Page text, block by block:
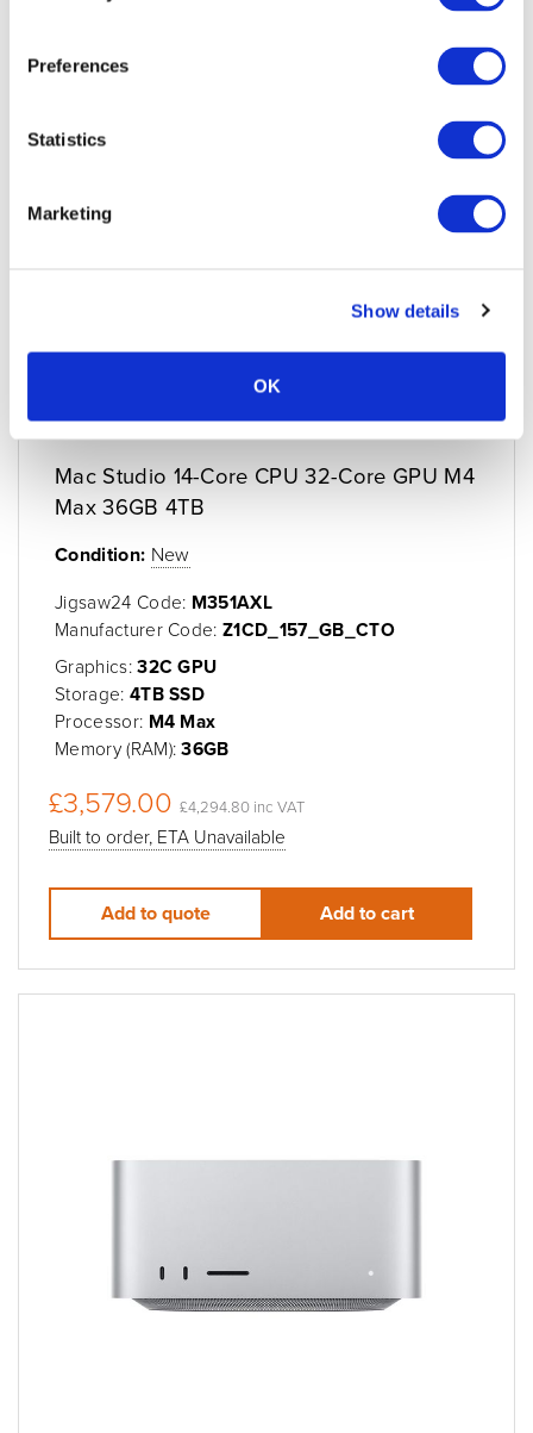
Preferences
Statistics
Marketing
Show details
OK
Mac Studio 14-Core CPU 32-Core GPU M4
Max 36GB 4TB
Condition: New
Jigsaw24 Code: M351AXL
Manufacturer Code:Z1CD_157_GB_CTO
Graphics:32C GPU
Storage: 4TB SSD
Processor: M4 Max
Memory (RAM):36GB
£3,579.00 £4,294.80 inc VAT
Built to order, ETA Unavailable
Add to quote Add to cart